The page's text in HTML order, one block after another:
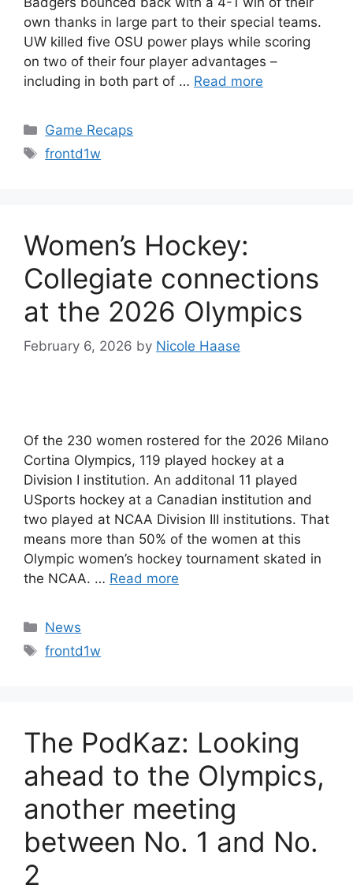
own thanks in large part to their special teams.
UW killed five OSU power plays while scoring
on two of their four player advantages –
including in both part of … Read more
Categories
Game Recaps
Tags
frontd1w
Women’s Hockey:
Collegiate connections
at the 2026 Olympics
February 6, 2026 by Nicole Haase
Of the 230 women rostered for the 2026 Milano
Cortina Olympics, 119 played hockey at a
Division I institution. An additonal 11 played
USports hockey at a Canadian institution and
two played at NCAA Division III institutions. That
means more than 50% of the women at this
Olympic women’s hockey tournament skated in
the NCAA. … Read more
Categories
News
Tags
frontd1w
The PodKaz: Looking
ahead to the Olympics,
another meeting
between No. 1 and No.
2